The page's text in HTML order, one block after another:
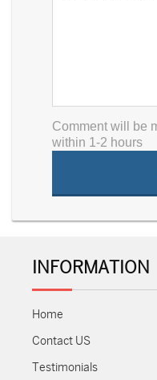
Comment will be
within 1-2 hours
INFORMATION
Home
Contact US
Testimonials